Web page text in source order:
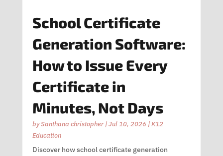
School Certificate
Generation Software:
How to Issue Every
Certificate in
Minutes, Not Days
bySanthana christopher|Jul 10, 2026 |K12
Education
Discover how school certificate generation